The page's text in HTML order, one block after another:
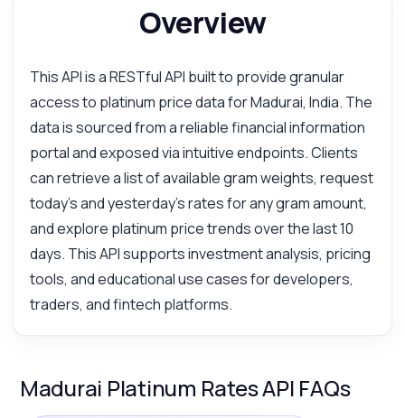
Overview
This API is a RESTful API built to provide granular
access to platinum price data for Madurai, India. The
data is sourced from a reliable financial information
portal and exposed via intuitive endpoints. Clients
can retrieve a list of available gram weights, request
today's and yesterday's rates for any gram amount,
and explore platinum price trends over the last 10
days. This API supports investment analysis, pricing
tools, and educational use cases for developers,
traders, and fintech platforms.
Madurai Platinum Rates API FAQs